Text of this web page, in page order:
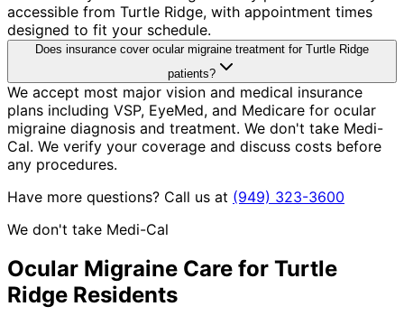
accessible from Turtle Ridge, with appointment times
designed to fit your schedule.
Does insurance cover ocular migraine treatment for Turtle Ridge
patients?
We accept most major vision and medical insurance
plans including VSP, EyeMed, and Medicare for ocular
migraine diagnosis and treatment. We don't take Medi-
Cal. We verify your coverage and discuss costs before
any procedures.
Have more questions? Call us at (949) 323-3600
We don't take Medi-Cal
Ocular Migraine Care for Turtle
Ridge Residents